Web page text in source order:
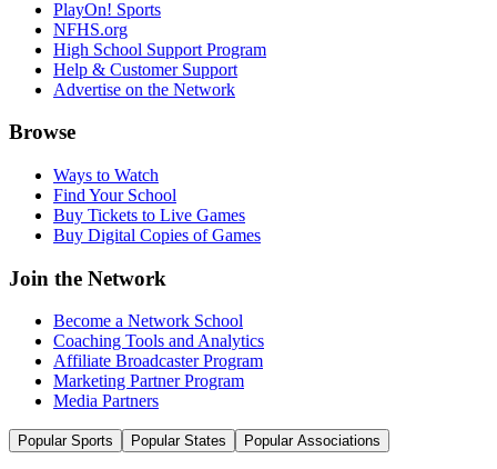
PlayOn! Sports
NFHS.org
High School Support Program
Help & Customer Support
Advertise on the Network
Browse
Ways to Watch
Find Your School
Buy Tickets to Live Games
Buy Digital Copies of Games
Join the Network
Become a Network School
Coaching Tools and Analytics
Affiliate Broadcaster Program
Marketing Partner Program
Media Partners
Popular Sports Popular States Popular Associations